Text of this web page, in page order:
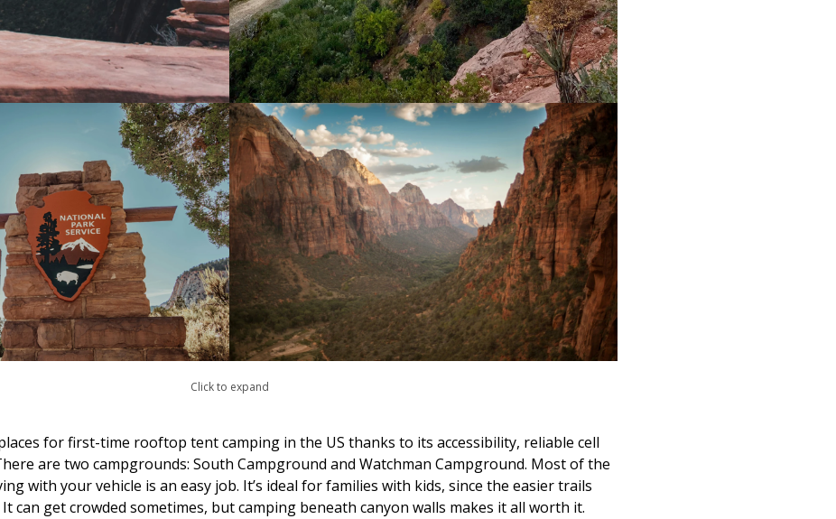
Click to expand
for first-time rooftop tent camping in the US thanks to its accessibility, reliable cell
are two campgrounds: South Campground and Watchman Campground. Most of the
with your vehicle is an easy job. It’s ideal for families with kids, since the easier trails
It can get crowded sometimes, but camping beneath canyon walls makes it all worth it.